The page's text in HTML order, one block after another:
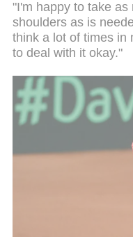
"I'm happy to take
shoulders as is
think a lot of times in
to deal with it okay."